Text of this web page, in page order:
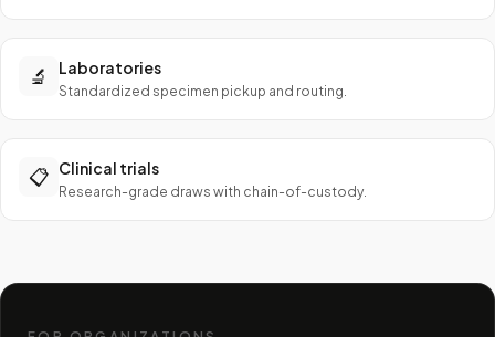
🔬 Laboratories
Standardized specimen pickup and routing.
📋 Clinical trials
Research-grade draws with chain-of-custody.